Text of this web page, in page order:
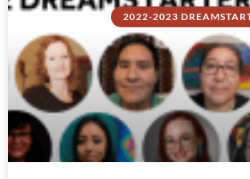
2022-2023